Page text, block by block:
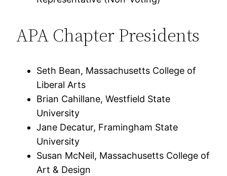
APA Chapter Presidents
Seth Bean, Massachusetts College of
Liberal Arts
Brian Cahillane, Westfield State
University
Jane Decatur, Framingham State
University
Susan McNeil, Massachusetts College of
Art & Design